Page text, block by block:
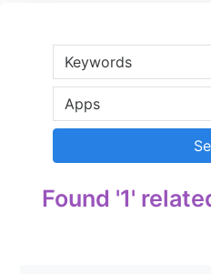
Found '1'